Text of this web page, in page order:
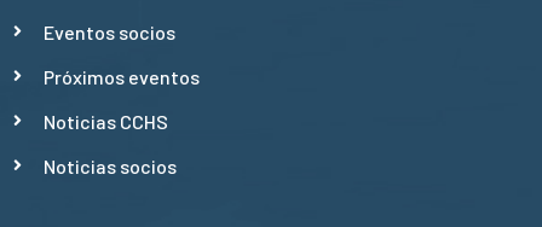
Eventos socios
Próximos eventos
Noticias CCHS
Noticias socios